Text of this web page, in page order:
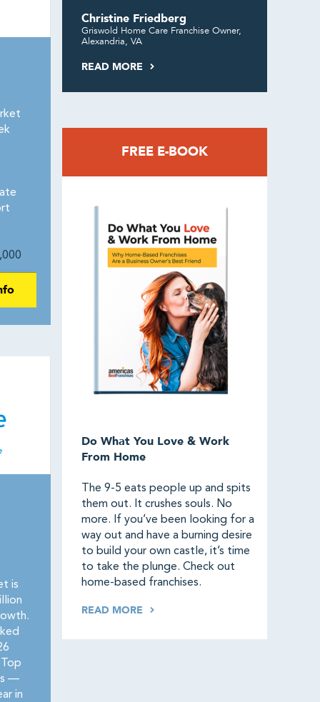
is
Top
—
in
Christine Friedberg
Griswold Home Care Franchise Owner,
Alexandria, VA
READ MORE
FREE E-BOOK
Do What You Love & Work
From Home
The 9-5 eats people up and spits
them out. It crushes souls. No
more. If you’ve been looking for a
way out and have a burning desire
to build your own castle, it’s time
to take the plunge. Check out
home-based franchises.
READ MORE